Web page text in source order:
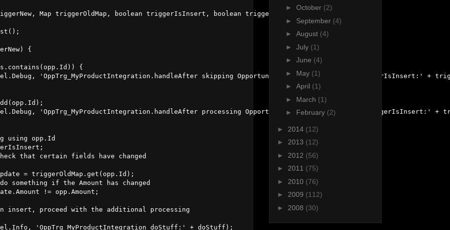
Map triggerOldMap, boolean triggerIsInsert, boolean triggerIsUpdate) {
();
{
{
'OppTrg_MyProductIntegration.handleAfter skipping OpportunityId: ' + opp.Id + ' triggerIsInsert:' +
'OppTrg_MyProductIntegration.handleAfter processing OpportunityId: ' + opp.Id + ' triggerIsInsert:' +
using opp.Id
that certain fields have changed
= triggerOldMap.get(opp.Id);
something if the Amount has changed
!= opp.Amount;
insert, proceed with the additional processing
'OppTrg_MyProductIntegration doStuff:' + doStuff);
► October (2)
► September (4)
► August (4)
► July (1)
► June (4)
► May (1)
► April (1)
► March (1)
► February (2)
► 2014 (12)
► 2013 (12)
► 2012 (56)
► 2011 (75)
► 2010 (76)
► 2009 (112)
► 2008 (30)